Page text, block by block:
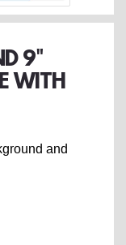
9"
WITH
and